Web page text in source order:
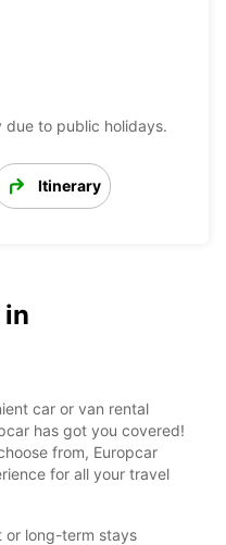
due to public holidays.
Itinerary
in
car or van rental
has got you covered!
from, Europcar
for all your travel
or long-term stays